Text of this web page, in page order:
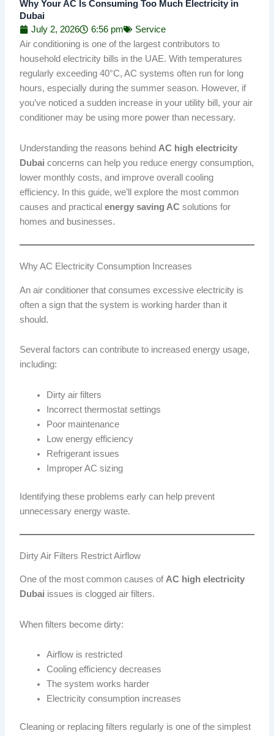
Why Your AC Is Consuming Too Much Electricity in
Dubai
July 2, 2026
6:56 pm
Service
Air conditioning is one of the largest contributors to
household electricity bills in the UAE. With temperatures
regularly exceeding 40°C, AC systems often run for long
hours, especially during the summer season. However, if
you’ve noticed a sudden increase in your utility bill, your air
conditioner may be using more power than necessary.
Understanding the reasons behind AC high electricity
Dubai concerns can help you reduce energy consumption,
lower monthly costs, and improve overall cooling
efficiency. In this guide, we’ll explore the most common
causes and practicalenergy saving AC solutions for
homes and businesses.
Why AC Electricity Consumption Increases
An air conditioner that consumes excessive electricity is
often a sign that the system is working harder than it
should.
Several factors can contribute to increased energy usage,
including:
Dirty air filters
Incorrect thermostat settings
Poor maintenance
Low energy efficiency
Refrigerant issues
Improper AC sizing
Identifying these problems early can help prevent
unnecessary energy waste.
Dirty Air Filters Restrict Airflow
One of the most common causes ofAC high electricity
Dubai issues is clogged air filters.
When filters become dirty:
Airflow is restricted
Cooling efficiency decreases
The system works harder
Electricity consumption increases
Cleaning or replacing filters regularly is one of the simplest